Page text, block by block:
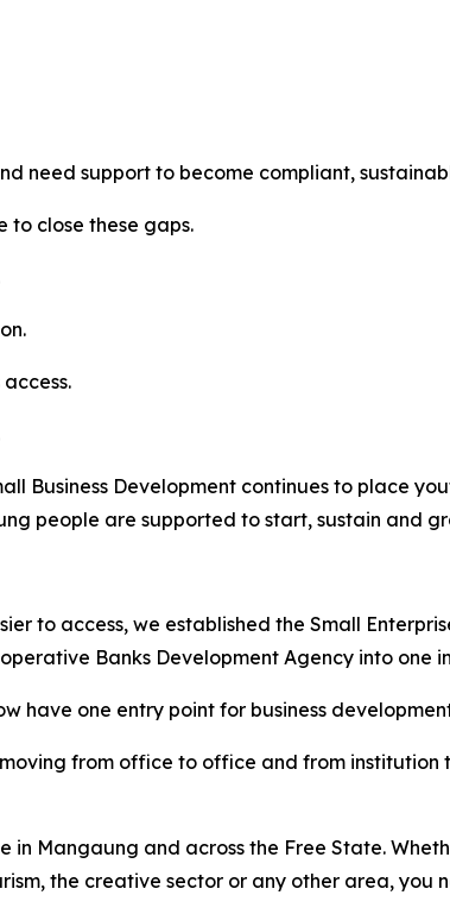
need support to become compliant,
to close these gaps.
Business Development continues to place
people are supported to start, sustain and
to access, we established the Small
Banks Development Agency into one
have one entry point for business
from office to office and from
in Mangaung and across the Free State.
the creative sector or any other area, you